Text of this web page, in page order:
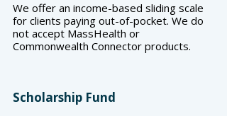
We offer an income-based sliding scale
for clients paying out-of-pocket. We do
not accept MassHealth or
Commonwealth Connector products.
Scholarship Fund